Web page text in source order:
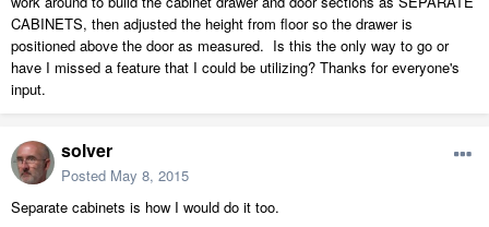
CABINETS, then adjusted the height from floor so the drawer is
positioned above the door as measured. Is this the only way to go or
have I missed a feature that I could be utilizing? Thanks for everyone's
input.
solver
Posted May 8, 2015
Separate cabinets is how I would do it too.